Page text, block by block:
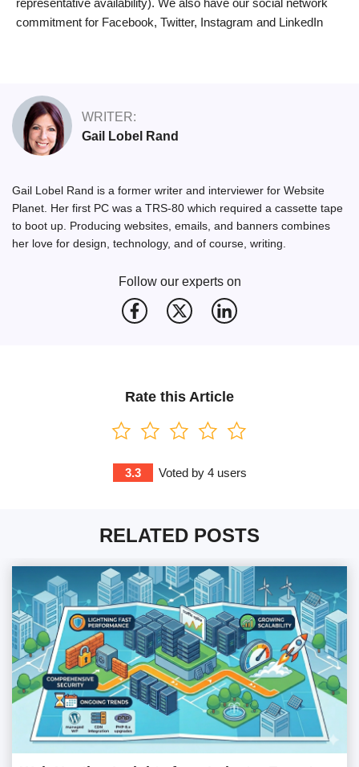
commitment for Facebook, Twitter, Instagram and LinkedIn
WRITER:
Gail Lobel Rand
Gail Lobel Rand is a former writer and interviewer for Website
Planet. Her first PC was a TRS-80 which required a cassette tape
to boot up. Producing websites, emails, and banners combines
her love for design, technology, and of course, writing.
Follow our experts on
Rate this Article
3.3 Voted by 4users
RELATED POSTS